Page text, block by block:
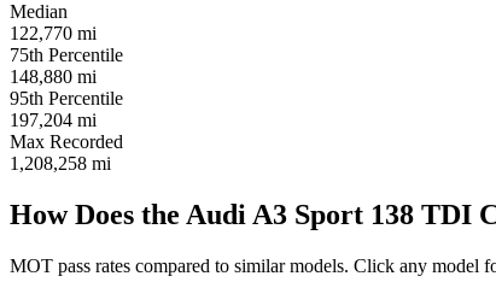
Median
122,770 mi
75th Percentile
148,880 mi
95th Percentile
197,204 mi
Max Recorded
1,208,258 mi
How Does the Audi A3 Sport 138 TDI
MOT pass rates compared to similar models. Click any model